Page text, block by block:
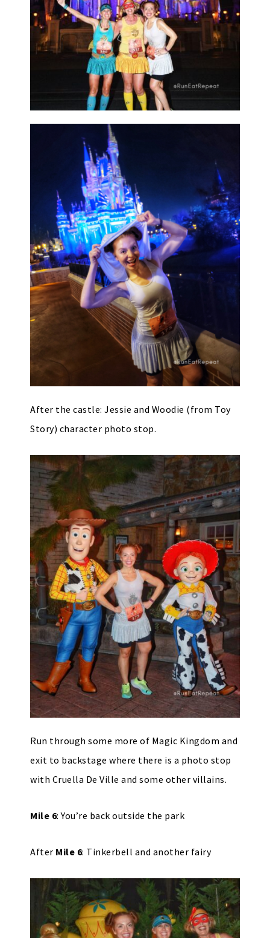
After the castle: Jessie and Woodie (from Toy
Story) character photo stop.
Run through some more of Magic Kingdom and
exit to backstage where there is a photo stop
with Cruella De Ville and some other villains.
Mile 6: You’re back outside the park
After Mile 6: Tinkerbell and another fairy